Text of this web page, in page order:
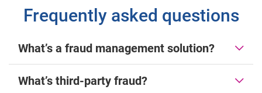
Frequently asked questions
What’s a fraud management solution?
What’s third-party fraud?